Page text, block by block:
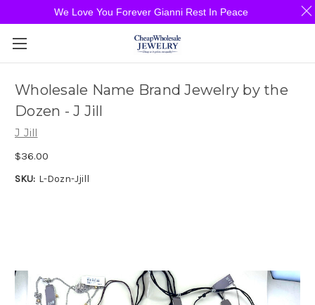
Wholesale Name Brand Jewelry by the
Dozen - J Jill
J Jill
$36.00
SKU: L-Dozn-Jjill
We Love You Forever Gianni Rest In Peace